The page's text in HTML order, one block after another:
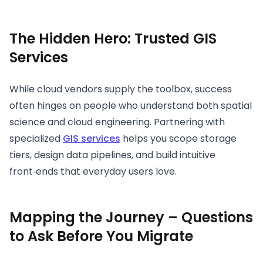
The Hidden Hero: Trusted GIS
Services
While cloud vendors supply the toolbox, success
often hinges on people who understand both spatial
science and cloud engineering. Partnering with
specialized GIS services helps you scope storage
tiers, design data pipelines, and build intuitive
front‑ends that everyday users love.
Mapping the Journey – Questions
to Ask Before You Migrate